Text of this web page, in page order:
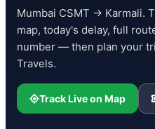
Mumbai CSMT → Karmali.
map, today's delay, full
number — then plan your
Travels.
Track Live on Map